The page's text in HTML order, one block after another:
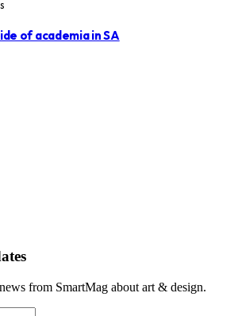
of academia in SA
from SmartMag about art & design.